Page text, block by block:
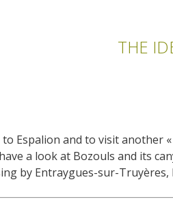
THE
Espalion and to visit another
a look at Bozouls and its
by Entraygues-sur-Truyères,